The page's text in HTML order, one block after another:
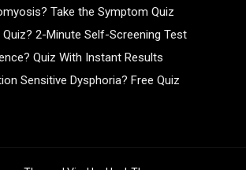
Take the Symptom Quiz
Quiz? 2-Minute Self-Screening Test
Quiz With Instant Results
Sensitive Dysphoria? Free Quiz